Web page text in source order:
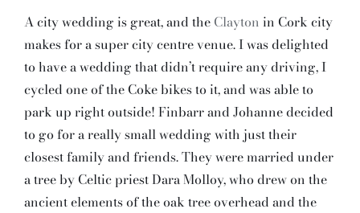
A city wedding is great, and the Clayton in Cork city
makes for a super city centre venue. I was delighted
to have a wedding that didn’t require any driving, I
cycled one of the Coke bikes to it, and was able to
park up right outside! Finbarr and Johanne decided
to go for a really small wedding with just their
closest family and friends. They were married under
a tree by Celtic priest Dara Molloy, who drew on the
ancient elements of the oak tree overhead and the